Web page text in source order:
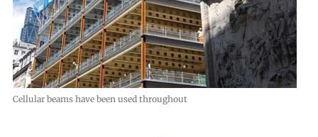
Cellular beams have been used throughout